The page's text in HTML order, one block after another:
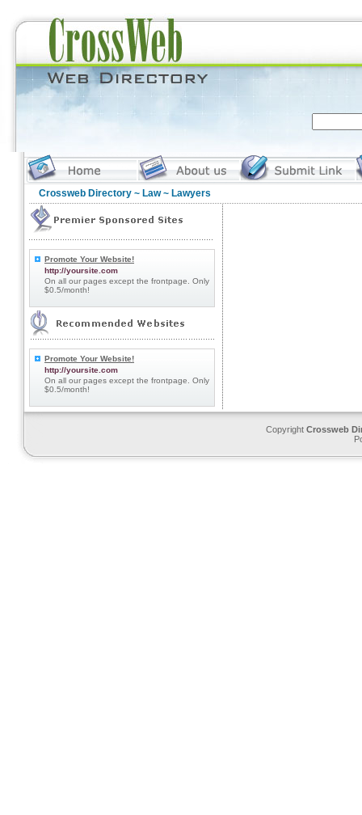
Crossweb Directory ~ Law~ Lawyers
Promote Your Website!
http://yoursite.com
On all our pages except the frontpage. Only
$0.5/month!
Promote Your Website!
http://yoursite.com
On all our pages except the frontpage. Only
$0.5/month!
Copyright Crossweb